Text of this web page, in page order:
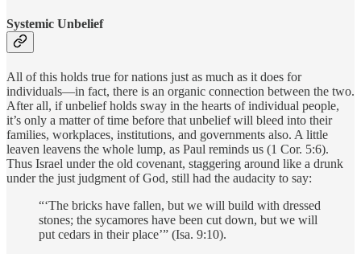
Systemic Unbelief
All of this holds true for nations just as much as it does for
individuals—in fact, there is an organic connection between the two.
After all, if unbelief holds sway in the hearts of individual people,
it’s only a matter of time before that unbelief will bleed into their
families, workplaces, institutions, and governments also. A little
leaven leavens the whole lump, as Paul reminds us (1 Cor. 5:6).
Thus Israel under the old covenant, staggering around like a drunk
under the just judgment of God, still had the audacity to say:
“‘The bricks have fallen, but we will build with dressed
stones; the sycamores have been cut down, but we will
put cedars in their place’” (Isa. 9:10).